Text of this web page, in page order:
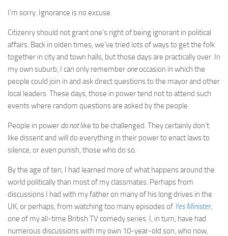
I’m sorry. Ignorance is no excuse.
Citizenry should not grant one’s right of being ignorant in political
affairs. Back in olden times, we’ve tried lots of ways to get the folk
together in city and town halls, but those days are practically over. In
my own suburb, I can only remember oneoccasion in which the
people could join in and ask direct questions to the mayor and other
local leaders. These days, those in power tend not to attend such
events where random questions are asked by the people.
People in power do notlike to be challenged. They certainly don’t
like dissent and will do everything in their power to enact laws to
silence, or even punish, those who do so.
By the age of ten, I had learned more of what happens around the
world politically than most of my classmates. Perhaps from
discussions I had with my father on many of his long drives in the
UK, or perhaps, from watching too many episodes of Yes Minister,
one of my all-time British TV comedy series. I, in turn, have had
numerous discussions with my own 10-year-old son, who now,